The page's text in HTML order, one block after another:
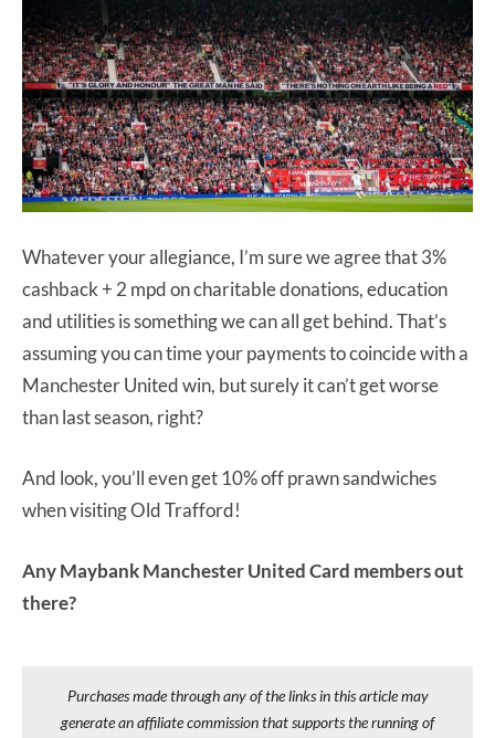
Whatever your allegiance, I’m sure we agree that 3%
cashback + 2 mpd on charitable donations, education
and utilities is something we can all get behind. That’s
assuming you can time your payments to coincide with a
Manchester United win, but surely it can’t get worse
than last season, right?
And look, you’ll even get 10% off prawn sandwiches
when visiting Old Trafford!
Any Maybank Manchester United Card members out
there?
Purchases made through any of the links in this article may
generate an affiliate commission that supports the running of